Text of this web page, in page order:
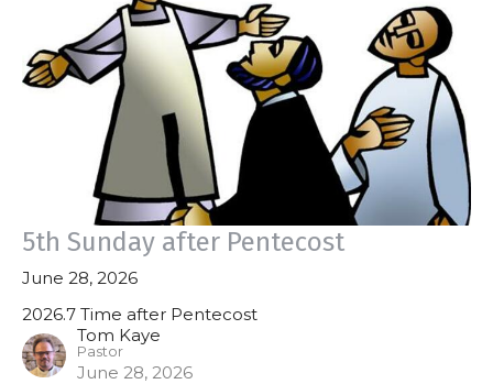
5th Sunday after Pentecost
June 28, 2026
2026.7 Time after Pentecost
Tom Kaye
Pastor
June 28, 2026